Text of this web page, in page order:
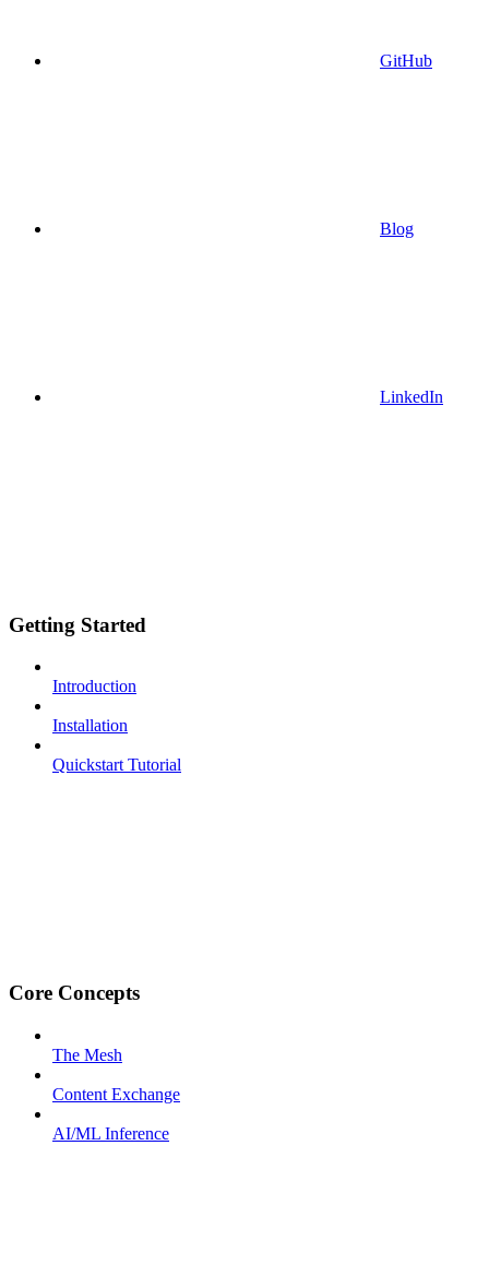
GitHub
Blog
LinkedIn
Getting Started
Introduction
Installation
Quickstart Tutorial
Core Concepts
The Mesh
Content Exchange
AI/ML Inference